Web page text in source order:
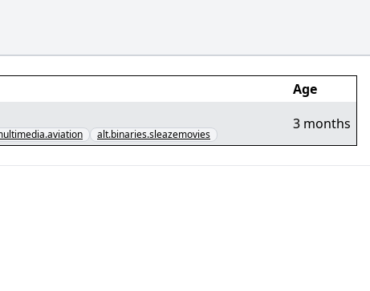
Age
alt.binaries.sleazemovies
3 months